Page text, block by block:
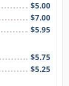
$5.00
$7.00
$5.95
$5.75
$5.25